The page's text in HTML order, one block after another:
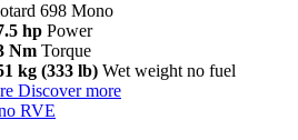
698 Mono
hp Power
Nm Torque
kg (333 lb) Wet weight no fuel
Discover more
RVE